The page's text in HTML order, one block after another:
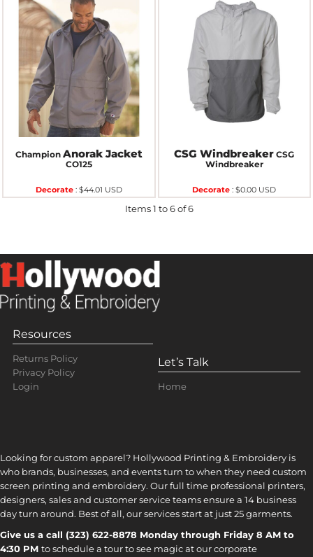
Champion Anorak Jacket
CO125
Decorate: $44.01 USD
CSG Windbreaker CSG
Windbreaker
Decorate :$0.00 USD
Items 1 to 6 of 6
Resources
Returns Policy
Privacy Policy
Login
Let’s Talk
Home
Looking for custom apparel? Hollywood Printing & Embroidery is
who brands, businesses, and events turn to when they need custom
screen printing and embroidery. Our full time professional printers,
designers, sales and customer service teams ensure a 14 business
day turn around. Best of all, our services start at just 25 garments.
Give us a call (323) 622-8878 Monday through Friday 8 AM to
4:30 PM to schedule a tour to see magic at our corporate